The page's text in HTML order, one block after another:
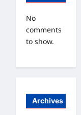
No
comments
to show.
Archives